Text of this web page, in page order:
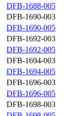
DFB-1688-005
DFB-1690-003
DFB-1690-005
DFB-1692-003
DFB-1692-005
DFB-1694-003
DFB-1694-005
DFB-1696-003
DFB-1696-005
DFB-1698-003